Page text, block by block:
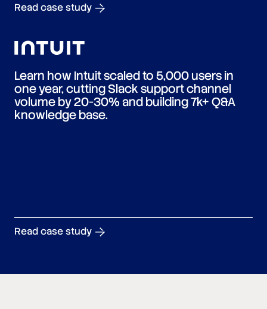
Read case study
Learn how Intuit scaled to 5,000 users in
one year, cutting Slack support channel
volume by 20-30% and building 7k+ Q&A
knowledge base.
Read case study